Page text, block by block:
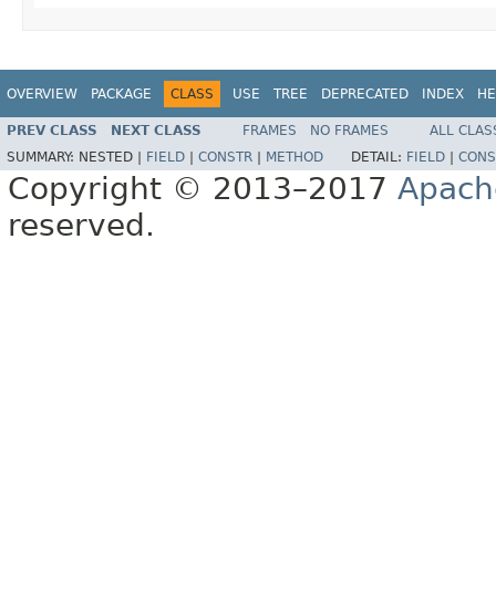
OVERVIEW PACKAGE CLASS USE TREE DEPRECATED INDEX
PREV CLASS NEXT CLASS FRAMES NO FRAMES
ALL
SUMMARY: NESTED | FIELD CONSTR METHOD DETAIL: FIELD
Copyright © 2013–2017
reserved.